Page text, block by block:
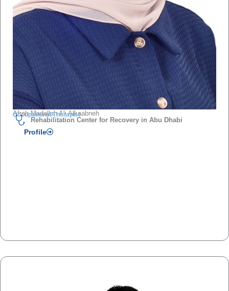
Afrah Madallah Ali Alkaabneh
Occupational Therapist
Rehabilitation Center for Recovery in Abu Dhabi
Profile